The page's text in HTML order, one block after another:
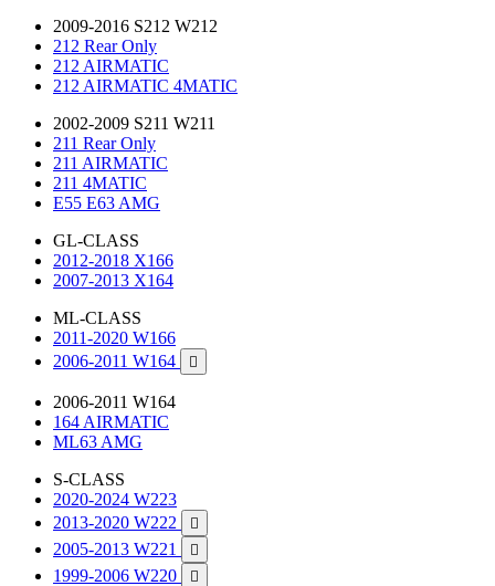
2009-2016 S212 W212
212 Rear Only
212 AIRMATIC
212 AIRMATIC 4MATIC
2002-2009 S211 W211
211 Rear Only
211 AIRMATIC
211 4MATIC
E55 E63 AMG
GL-CLASS
2012-2018 X166
2007-2013 X164
ML-CLASS
2011-2020 W166
2006-2011 W164

2006-2011 W164
164 AIRMATIC
ML63 AMG
S-CLASS
2020-2024 W223
2013-2020 W222

2005-2013 W221 
1999-2006 W220 